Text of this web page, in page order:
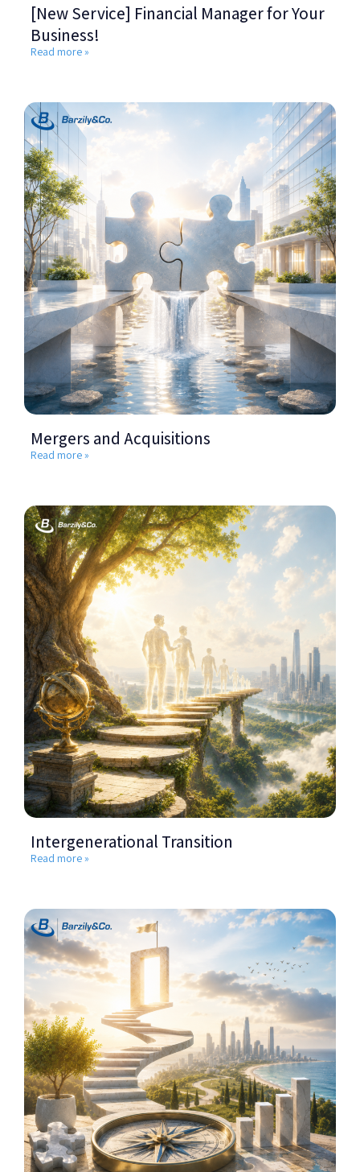
[New Service] Financial Manager for Your
Business!
Read more »
Mergers and Acquisitions
Read more »
Intergenerational Transition
Read more »